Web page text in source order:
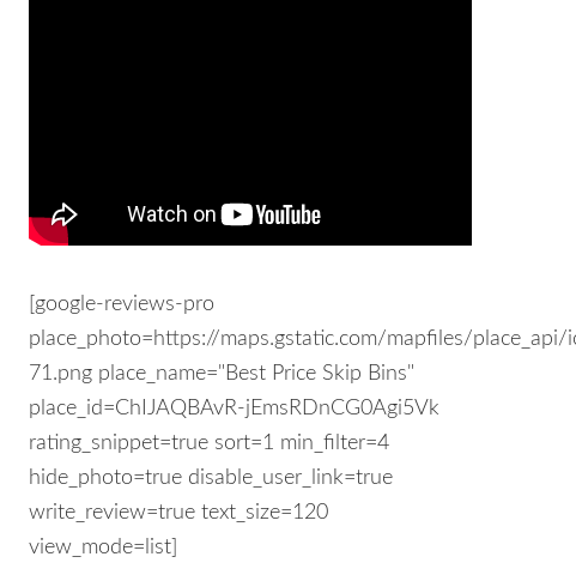
[google-reviews-pro
place_photo=https://maps.gstatic.com/mapfiles/place_api/
71.png place_name="Best Price Skip Bins"
place_id=ChIJAQBAvR-jEmsRDnCG0Agi5Vk
rating_snippet=true sort=1 min_filter=4
hide_photo=true disable_user_link=true
write_review=true text_size=120
view_mode=list]